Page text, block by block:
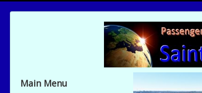
Main Menu